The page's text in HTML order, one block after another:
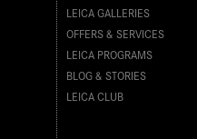
LEICA GALLERIES
OFFERS & SERVICES
LEICA PROGRAMS
BLOG & STORIES
LEICA CLUB